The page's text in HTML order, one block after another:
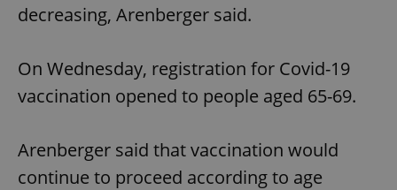
decreasing, Arenberger said.
On Wednesday, registration for Covid-19
vaccination opened to people aged 65-69.
Arenberger said that vaccination would
continue to proceed according to age